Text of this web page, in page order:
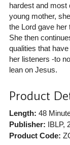
hardest and most
young mother,
the Lord gave her
She then
qualities that
her listeners -to
lean on Jesus.
Product
Length: 48
Publisher: IBLP,
Product Code: